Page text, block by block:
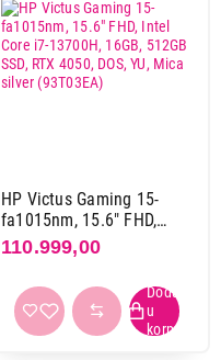
8
2
1
49
25
44
3
HP Victus Gaming 15-
fa1015nm, 15.6" FHD,
Intel Core i7-13700H,
16GB, 512GB SSD, RTX
4050, DOS, YU, Mica silver
(93T03EA)
110.999,00